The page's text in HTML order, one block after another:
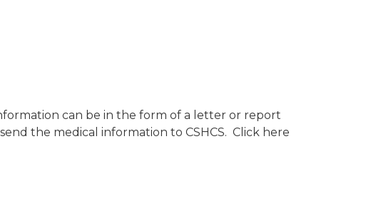
can be in the form of a letter or report
the medical information to CSHCS. Click here